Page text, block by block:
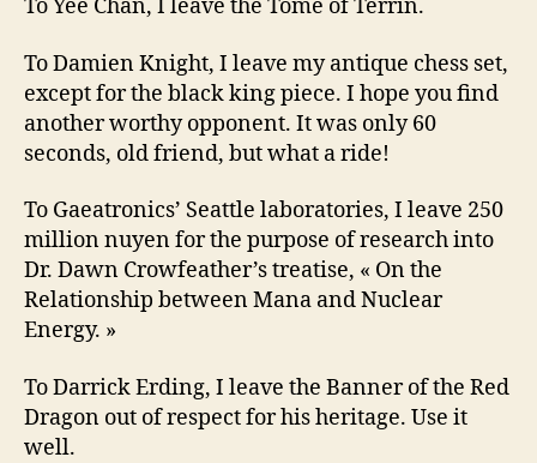
To Yee Chan, I leave the Tome of Terrin.
To Damien Knight, I leave my antique chess set,
except for the black king piece. I hope you find
another worthy opponent. It was only 60
seconds, old friend, but what a ride!
To Gaeatronics’ Seattle laboratories, I leave 250
million nuyen for the purpose of research into
Dr. Dawn Crowfeather’s treatise, « On the
Relationship between Mana and Nuclear
Energy. »
To Darrick Erding, I leave the Banner of the Red
Dragon out of respect for his heritage. Use it
well.